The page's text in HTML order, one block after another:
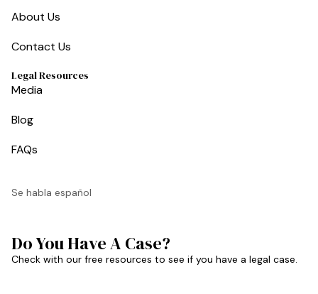
About Us
Contact Us
Legal Resources
Media
Blog
FAQs
Se habla español
Do You Have A Case?
Check with our free resources to see if you have a legal case.